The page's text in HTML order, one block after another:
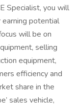
Specialist, you will
earning potential
will be on
selling
equipment,
efficiency and
share in the
sales vehicle,